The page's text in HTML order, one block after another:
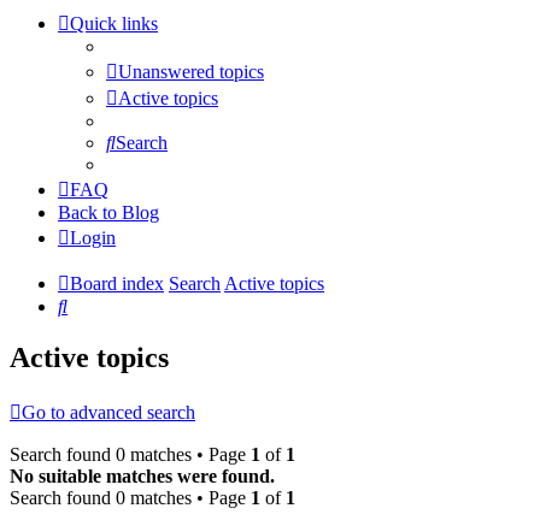
Quick links
Unanswered topics
Active topics
Search
FAQ
Back to Blog
Login
Board index SearchActive topics
Search
Active topics
Go to advanced search
Search found 0 matches • Page 1 of 1
No suitable matches were found.
Search found 0 matches • Page 1 of 1